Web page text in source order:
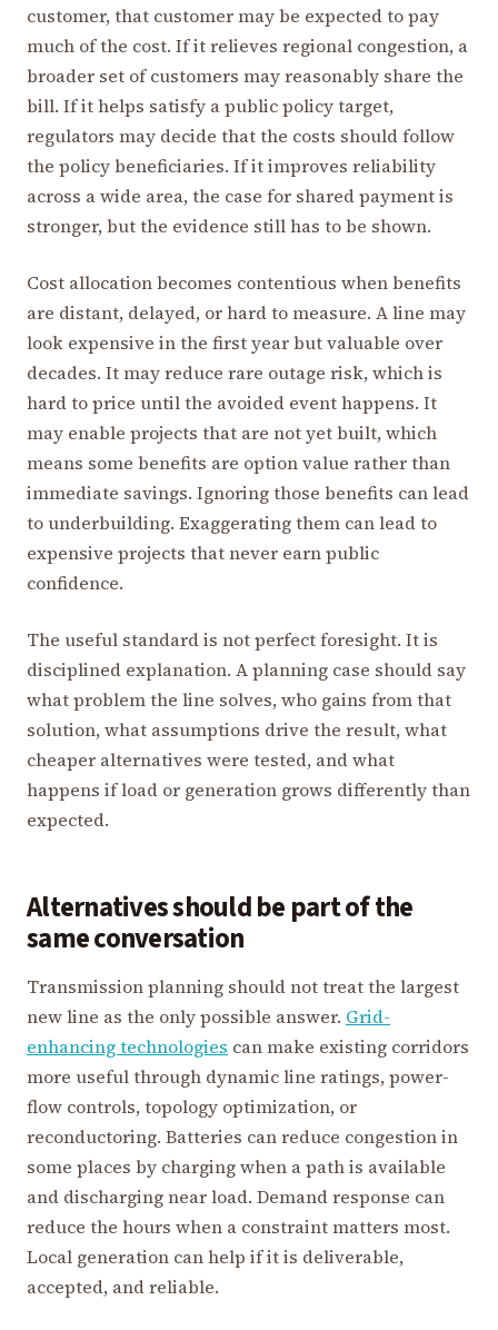
customer, that customer may be expected to pay
much of the cost. If it relieves regional congestion, a
broader set of customers may reasonably share the
bill. If it helps satisfy a public policy target,
regulators may decide that the costs should follow
the policy beneficiaries. If it improves reliability
across a wide area, the case for shared payment is
stronger, but the evidence still has to be shown.
Cost allocation becomes contentious when benefits
are distant, delayed, or hard to measure. A line may
look expensive in the first year but valuable over
decades. It may reduce rare outage risk, which is
hard to price until the avoided event happens. It
may enable projects that are not yet built, which
means some benefits are option value rather than
immediate savings. Ignoring those benefits can lead
to underbuilding. Exaggerating them can lead to
expensive projects that never earn public
confidence.
The useful standard is not perfect foresight. It is
disciplined explanation. A planning case should say
what problem the line solves, who gains from that
solution, what assumptions drive the result, what
cheaper alternatives were tested, and what
happens if load or generation grows differently than
expected.
Alternatives should be part of the
same conversation
Transmission planning should not treat the largest
new line as the only possible answer. Grid-
enhancing technologies can make existing corridors
more useful through dynamic line ratings, power-
flow controls, topology optimization, or
reconductoring. Batteries can reduce congestion in
some places by charging when a path is available
and discharging near load. Demand response can
reduce the hours when a constraint matters most.
Local generation can help if it is deliverable,
accepted, and reliable.